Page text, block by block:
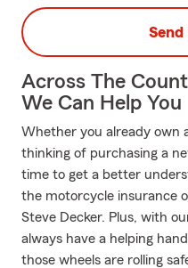
Across The
We Can Help You
Whether you already own
thinking of purchasing a
time to get a better
the motorcycle insurance
Steve Decker. Plus, with
always have a helping
those wheels are rolling